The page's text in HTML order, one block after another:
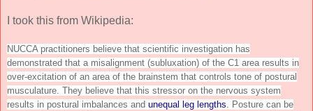
I took this from Wikipedia:
NUCCA practitioners believe that scientific investigation has
demonstrated that a misalignment (subluxation) of the C1 area results in
over-excitation of an area of the brainstem that controls tone of postural
musculature. They believe that this stressor on the nervous system
results in postural imbalances and unequal leg lengths. Posture can be